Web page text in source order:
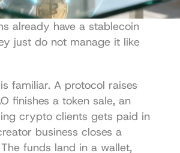
already have a stablecoin
just do not manage it like
familiar. A protocol raises
finishes a token sale, an
crypto clients gets paid in
business closes a
funds land in a wallet,